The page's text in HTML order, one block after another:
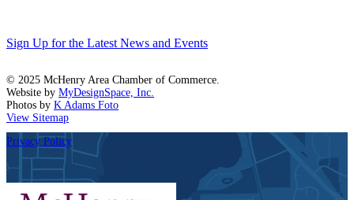
Sign Up for the Latest News and Events
© 2025 McHenry Area Chamber of Commerce.
Website by MyDesignSpace, Inc.
Photos by K Adams Foto
View Sitemap
Privacy Policy